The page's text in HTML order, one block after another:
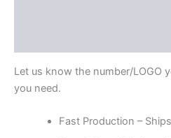
Let us know the number/LOGO
you need.
Fast Production –